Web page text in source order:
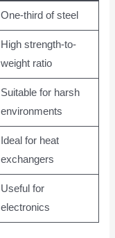
One-third of steel
High strength-to-
weight ratio
Suitable for harsh
environments
Ideal for heat
exchangers
Useful for
electronics